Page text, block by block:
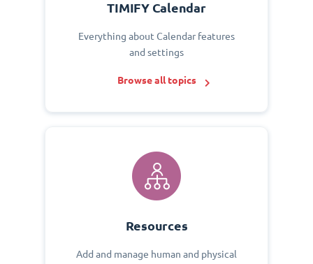
TIMIFY Calendar
Everything about Calendar features
and settings
Browse all topics
Resources
Add and manage human and physical